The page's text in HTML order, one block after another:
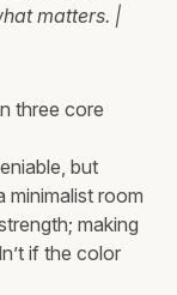
matters. |
three core
but
room
making
if the color